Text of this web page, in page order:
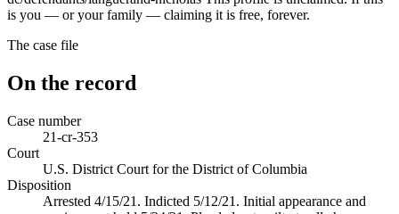
is you — or your family — claiming it is free, forever.
The case file
On the record
Case number
21-cr-353
Court
U.S. District Court for the District of Columbia
Disposition
Arrested 4/15/21. Indicted 5/12/21. Initial appearance and